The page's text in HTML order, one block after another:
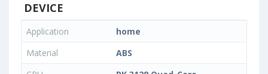
DEVICE
Application
home
Material
ABS